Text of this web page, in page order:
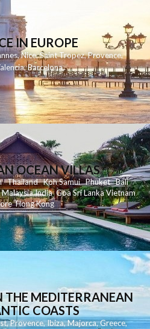
IN EUROPE
,Nice,Saint Tropez,Provence,
,Barcelona,
OCEAN VILLAS
Thailand KohSamui Phuket Bali
MalaysiaIndia Goa Sri LankaVietnam
Hong Kong
THE MEDITERRANEAN
COASTS
,Provence,Ibiza,Majorca,Greece,